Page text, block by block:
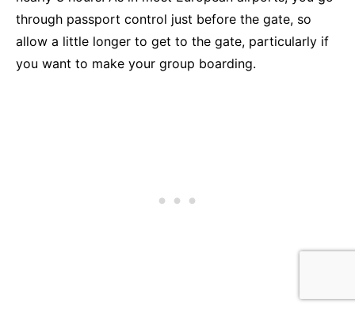
through passport control just before the gate, so
allow a little longer to get to the gate, particularly if
you want to make your group boarding.